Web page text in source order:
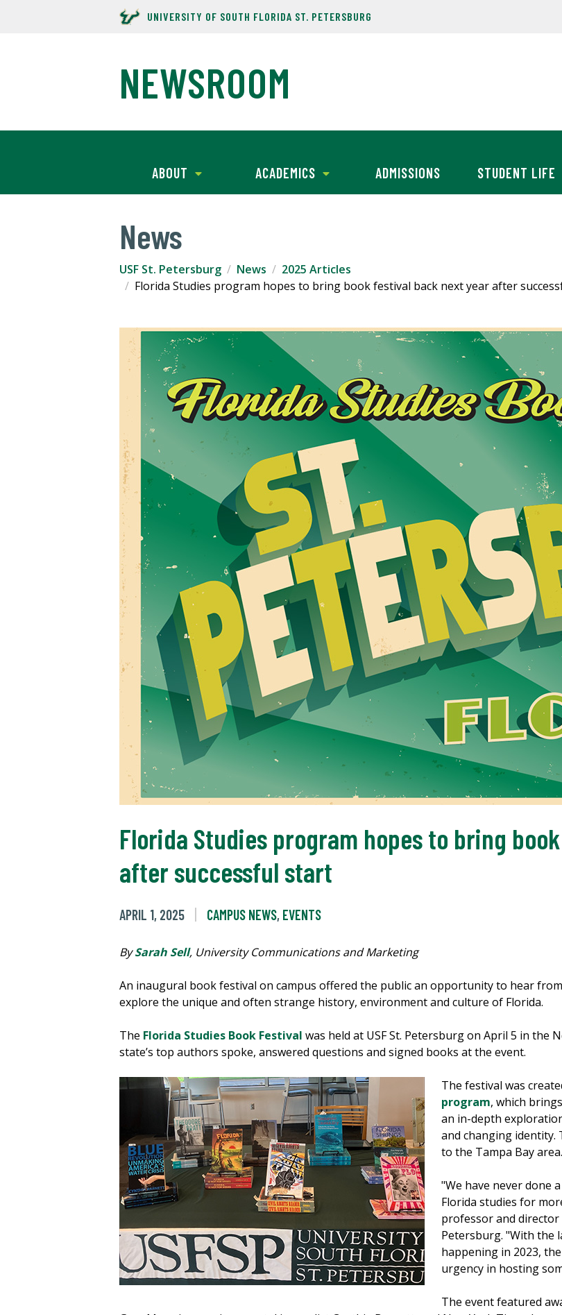
UNIVERSITY OF SOUTH FLORIDA ST. PETERSBURG
NEWSROOM
ABOUT ACADEMICS ADMISSIONS STUDENT LIFE
News
USF St. Petersburg News
2025 Articles
Florida Studies program hopes to bring book festival back next year after
Florida Studies program hopes to bring
after successful start
APRIL 1, 2025 CAMPUS NEWS, EVENTS
BySarah Sell, University Communications and Marketing
An inaugural book festival on campus offered the public an opportunity to hear
explore the unique and often strange history, environment and culture of Florida.
The Florida Studies Book Festival was held at USF St. Petersburg on April 5 in the
state’s top authors spoke, answered questions and signed books at the event.
The festival was
program, which
an in-depth
and changing
to the Tampa Bay area.
"We have never done
Florida studies for
professor and director
Petersburg. "With the
happening in 2023,
urgency in hosting
The event featured